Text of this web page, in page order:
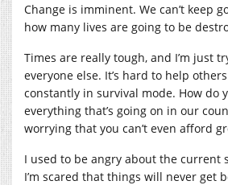
Change is imminent. We can’t keep
how many lives are going to be
Times are really tough, and I’m just
everyone else. It’s hard to help
constantly in survival mode. How do
everything that’s going on in our
worrying that you can’t even afford
I used to be angry about the current
I’m scared that things will never get